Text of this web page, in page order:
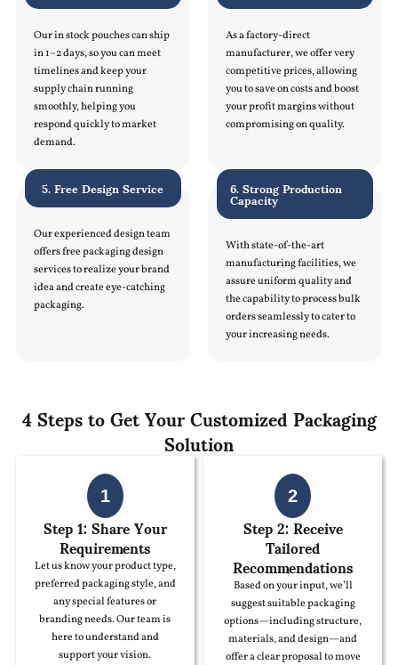
Our in stock pouches can ship
in 1–2 days, so you can meet
timelines and keep your
supply chain running
smoothly, helping you
respond quickly to market
demand.
As a factory-direct
manufacturer, we offer very
competitive prices, allowing
you to save on costs and boost
your profit margins without
compromising on quality.
5. Free Design Service
Our experienced design team
offers free packaging design
services to realize your brand
idea and create eye-catching
packaging.
6. Strong Production
Capacity
With state-of-the-art
manufacturing facilities, we
assure uniform quality and
the capability to process bulk
orders seamlessly to cater to
your increasing needs.
4 Steps to Get Your Customized Packaging
Solution
1
Step 1: Share Your
Requirements
Let us know your product type,
preferred packaging style, and
any special features or
branding needs. Our team is
here to understand and
support your vision.
2
Step 2: Receive
Tailored
Recommendations
Based on your input, we’ll
suggest suitable packaging
options—including structure,
materials, and design—and
offer a clear proposal to move